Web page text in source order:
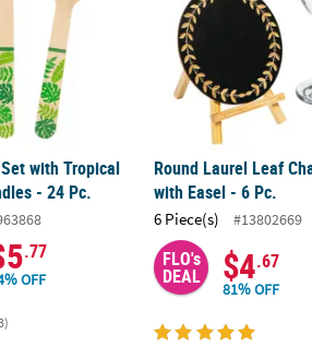
with Tropical
- 24 Pc.
.77
OFF
Round Laurel Leaf
with Easel - 6 Pc.
6 Piece(s) #13802669
FLO's
DEAL $4.67
81% OFF